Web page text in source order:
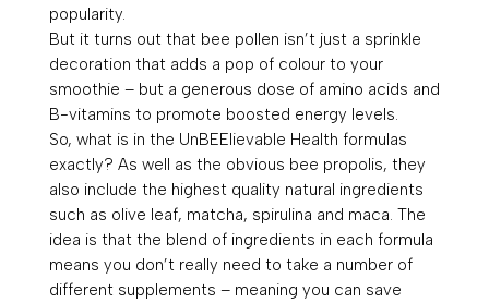
popularity.
But it turns out that bee pollen isn’t just a sprinkle
decoration that adds a pop of colour to your
smoothie – but a generous dose of amino acids and
B-vitamins to promote boosted energy levels.
So, what is in the UnBEElievable Health formulas
exactly? As well as the obvious bee propolis, they
also include the highest quality natural ingredients
such as olive leaf, matcha, spirulina and maca. The
idea is that the blend of ingredients in each formula
means you don’t really need to take a number of
different supplements – meaning you can save